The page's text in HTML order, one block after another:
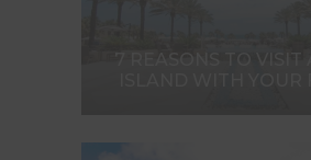
7 REASONS TO
ISLAND WITH YOUR